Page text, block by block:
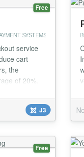
Free
SYSTEMS
service
cart
the
of 20%.
page 2.
the user -
an...
J3
Free